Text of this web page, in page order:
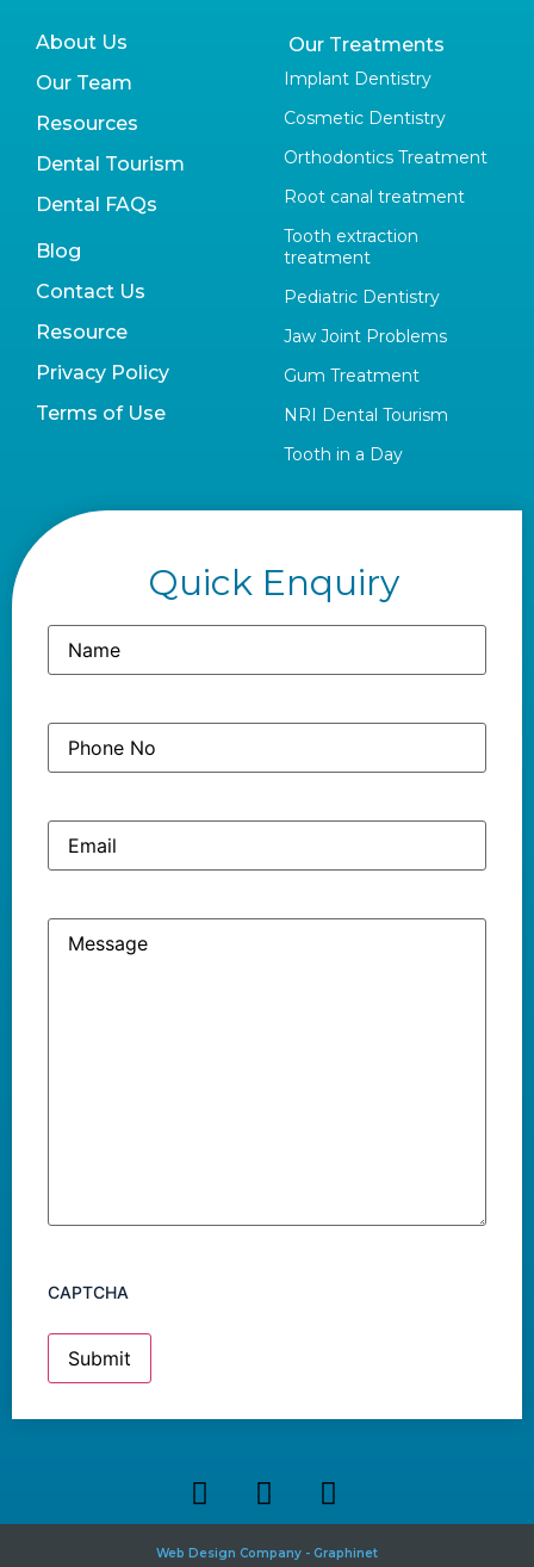
About Us
Our Team
Resources
Dental Tourism
Dental FAQs
Blog
Contact Us
Resource
Privacy Policy
Terms of Use
Our Treatments
Implant Dentistry
Cosmetic Dentistry
Orthodontics Treatment
Root canal treatment
Tooth extraction
treatment
Pediatric Dentistry
Jaw Joint Problems
Gum Treatment
NRI Dental Tourism
Tooth in a Day
Quick Enquiry
Name
Phone
Email
Message
CAPTCHA
Web Design Company - Graphinet